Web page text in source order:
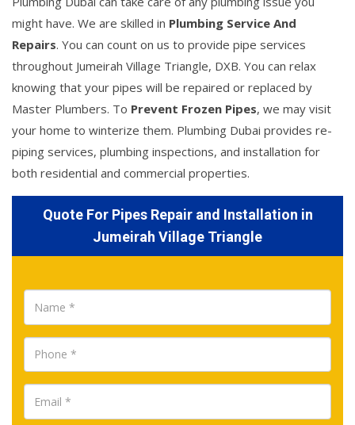
might have. We are skilled in Plumbing Service And
Repairs. You can count on us to provide pipe services
throughout Jumeirah Village Triangle, DXB. You can relax
knowing that your pipes will be repaired or replaced by
Master Plumbers. To Prevent Frozen Pipes, we may visit
your home to winterize them. Plumbing Dubai provides re-
piping services, plumbing inspections, and installation for
both residential and commercial properties.
Quote For Pipes Repair and Installation in
Jumeirah Village Triangle